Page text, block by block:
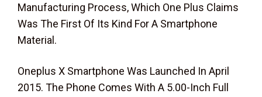
Manufacturing Process, Which One Plus Claims
Was The First Of Its Kind For A Smartphone
Material.
Oneplus X Smartphone Was Launched In April
2015. The Phone Comes With A 5.00-Inch Full